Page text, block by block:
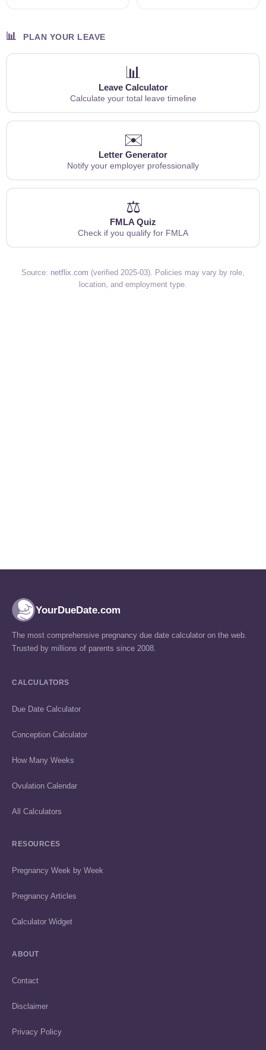
📊 PLAN YOUR LEAVE
📊
Leave Calculator
Calculate your total leave timeline
✉️
Letter Generator
Notify your employer professionally
⚖️
FMLA Quiz
Check if you qualify for FMLA
Source: netflix.com (verified 2025-03). Policies may vary by role,
location, and employment type.
YourDueDate.com
The most comprehensive pregnancy due date calculator on the web.
Trusted by millions of parents since 2008.
CALCULATORS
Due Date Calculator
Conception Calculator
How Many Weeks
Ovulation Calendar
All Calculators
RESOURCES
Pregnancy Week by Week
Pregnancy Articles
Calculator Widget
ABOUT
Contact
Disclaimer
Privacy Policy